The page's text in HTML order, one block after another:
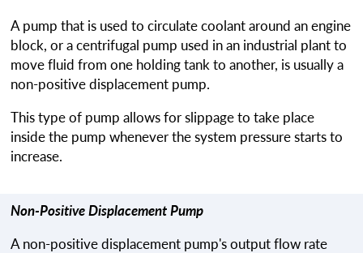
A pump that is used to circulate coolant around an engine
block, or a centrifugal pump used in an industrial plant to
move fluid from one holding tank to another, is usually a
non-positive displacement pump.
This type of pump allows for slippage to take place
inside the pump whenever the system pressure starts to
increase.
Non-Positive Displacement Pump
A non-positive displacement pump's output flow rate